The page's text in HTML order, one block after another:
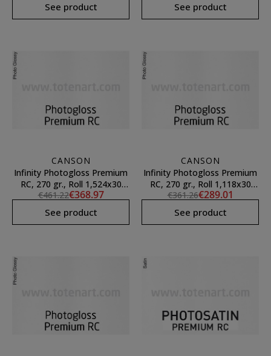
See product See product
CANSON
Infinity Photogloss Premium
RC, 270 gr., Roll 1,524x30
mts.
€461.22€368.97
See product
CANSON
Infinity Photogloss Premium
RC, 270 gr., Roll 1,118x30
mts.
€361.26€289.01
See product